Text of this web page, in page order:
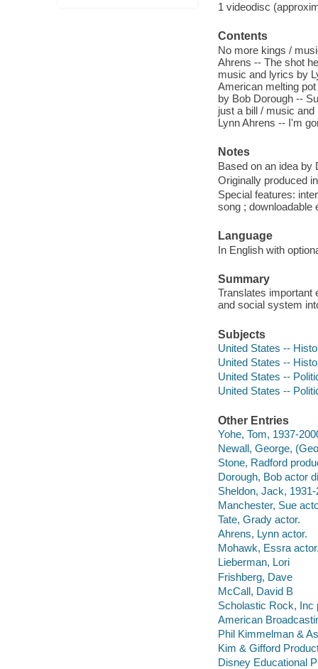
1 videodisc
Contents
No more kings /
Ahrens -- The shot
music and lyrics by
American melting
by Bob Dorough --
just a bill / music
Lynn Ahrens -- I'm
Notes
Based on an idea by
Originally produced
Special features:
song ; downloadable
Language
In English with
Summary
Translates important
and social system
Subjects
United States --
United States --
United States --
United States --
Other Entries
Yohe, Tom, 1937-
Newall, George,
Stone, Radford
Dorough, Bob actor
Sheldon, Jack,
Manchester, Sue
Tate, Grady actor.
Ahrens, Lynn actor.
Mohawk, Essra
Lieberman, Lori
Frishberg, Dave
McCall, David B
Scholastic Rock, Inc
American
Phil Kimmelman &
Kim & Gifford
Disney Educational